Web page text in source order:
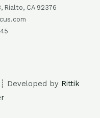
Rialto, CA 92376
Developed by Rittik